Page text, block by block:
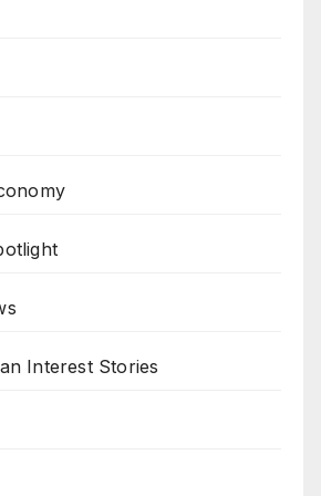
Interest Stories